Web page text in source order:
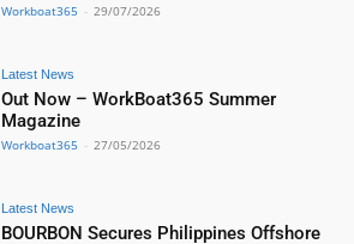
Workboat365 - 29/07/2026
Latest News
Out Now – WorkBoat365 Summer
Magazine
Workboat365 - 27/05/2026
Latest News
BOURBON Secures Philippines Offshore